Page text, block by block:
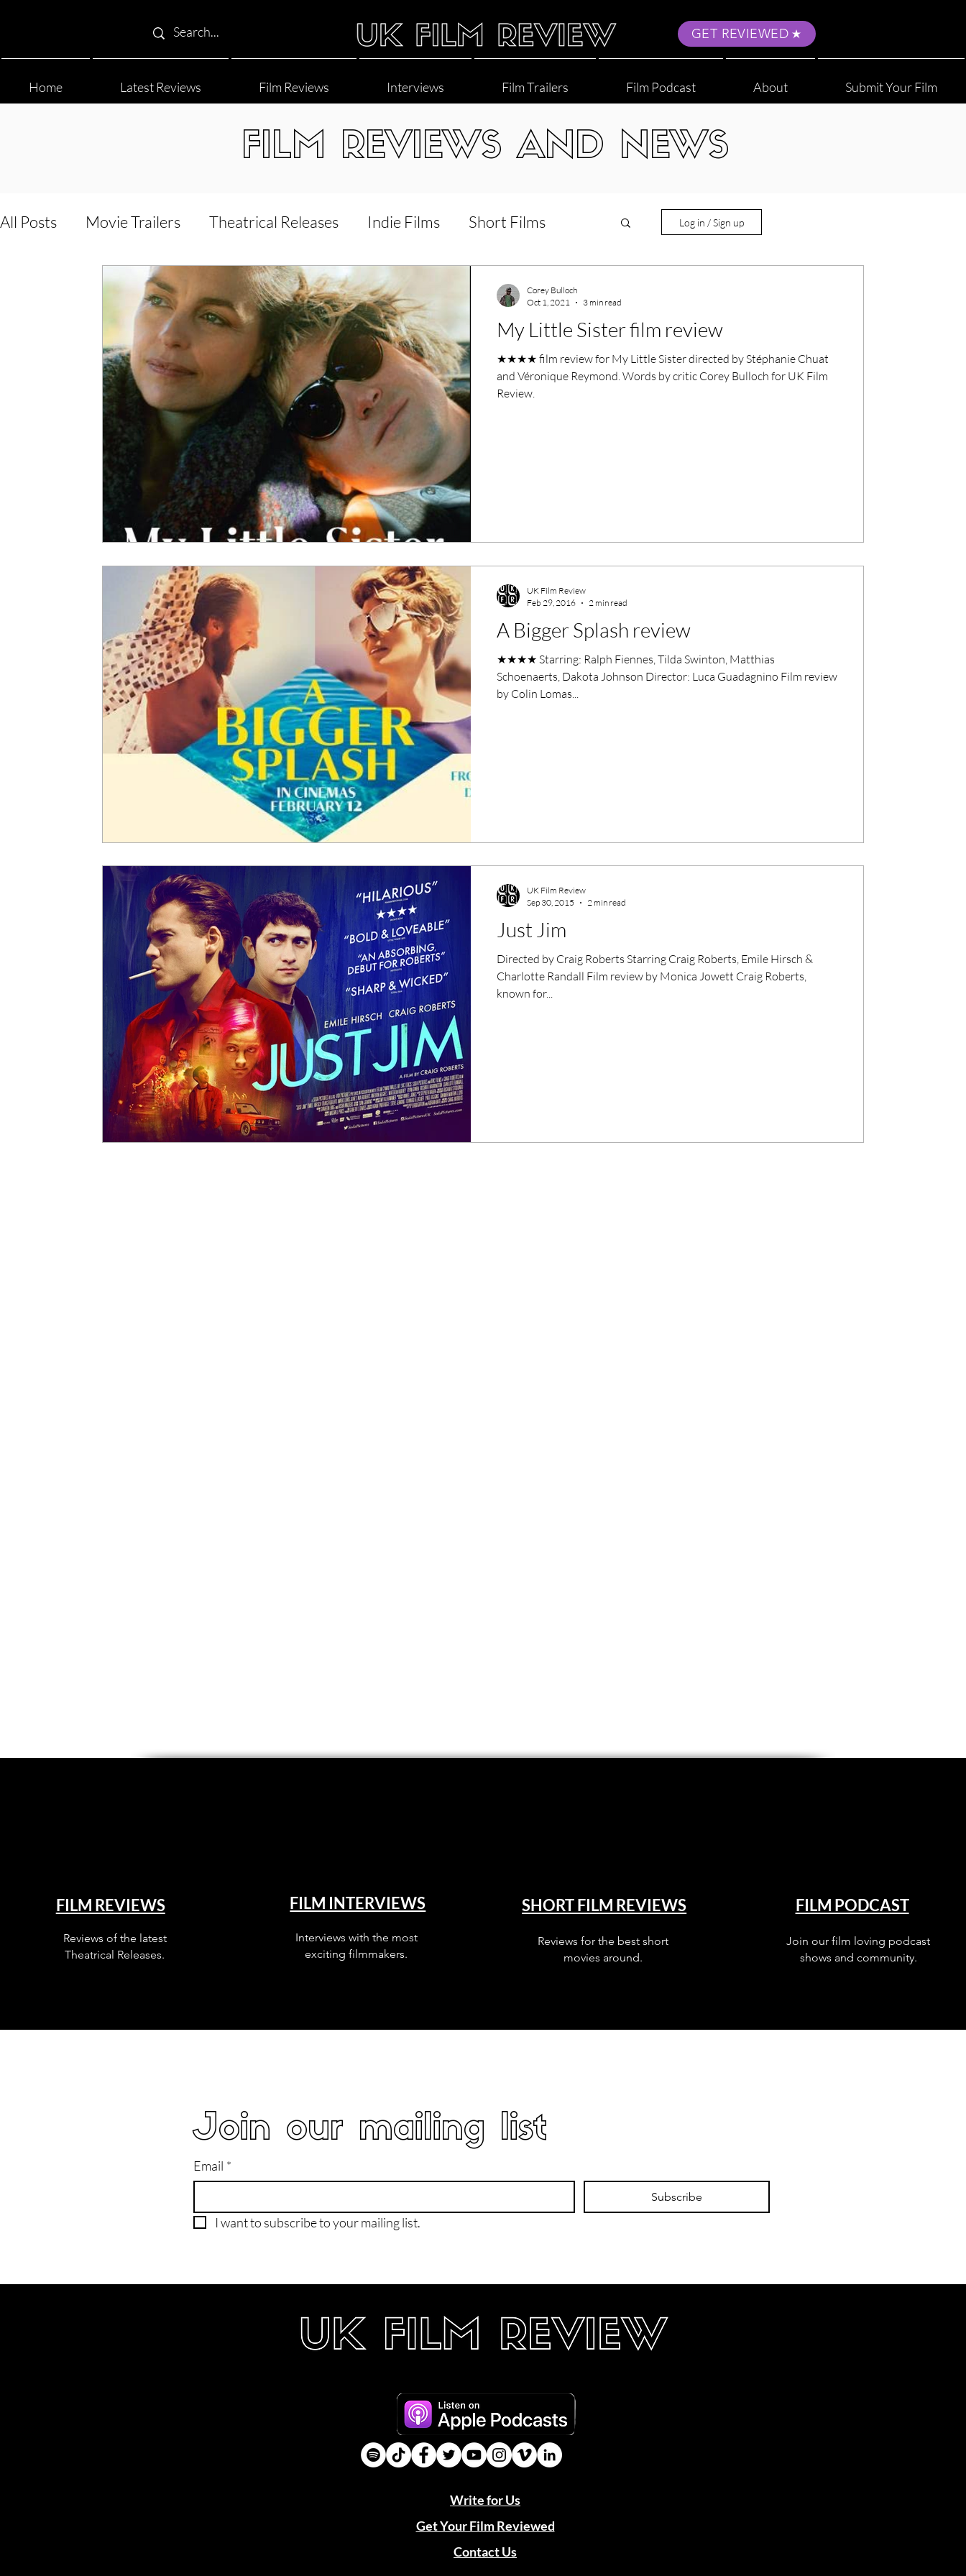
GET REVIEWED
Home Latest Reviews Film Reviews Interviews Film Trailers Film Podcast About Submit Your Film
FILM REVIEWS AND NEWS
All Posts Movie Trailers Theatrical Releases Indie Films Short Films
Film Festival Documentary Reviews Interviews World Cinema
Animated Films Superhero Movies Film Events
Film Features #ThrowbackThursday Filmmaker Features War Films
Music Videos Press Releases Christmas Films
Grimmfest Film Festival BFI London Film Festival
High Peak Indie Film Fest Little Wing Film Festival LIFF Kinofilm Festival
Log in / Sign up
My Little Sister film review
★★★★ film review for My Little Sister directed by Stéphanie Chuat
and Véronique Reymond. Words by critic Corey Bulloch for UK Film
Review.
Corey Bulloch
Oct 1, 2021
3 min read
A Bigger Splash review
★★★★ Starring: Ralph Fiennes, Tilda Swinton, Matthias
Schoenaerts, Dakota Johnson Director: Luca Guadagnino Film review
by Colin Lomas...
UK Film Review
Feb 29, 2016
2 min read
Just Jim
Directed by Craig Roberts Starring Craig Roberts, Emile Hirsch &
Charlotte Randall Film review by Monica Jowett Craig Roberts,
known for...
UK Film Review
Sep 30, 2015
2 min read
FILM REVIEWS
Reviews of the latest
Theatrical Releases.
FILM INTERVIEWS
Interviews with the most
exciting filmmakers.
SHORT FILM REVIEWS
Reviews for the best short
movies around.
FILM PODCAST
Join our film loving podcast
shows and community.
Join our mailing list
Email *
Subscribe
I want to subscribe to your mailing list.
Write for Us
Get Your Film Reviewed
Contact Us